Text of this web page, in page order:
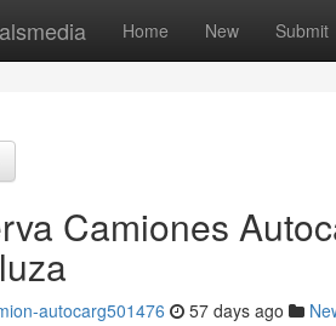
Home New Submit
Camiones
autocarg501476 57 days ago